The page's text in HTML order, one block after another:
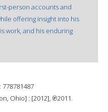
person accounts and
offering insight into his
work, and his enduring
778781487
Ohio] : [2012], ℗2011.